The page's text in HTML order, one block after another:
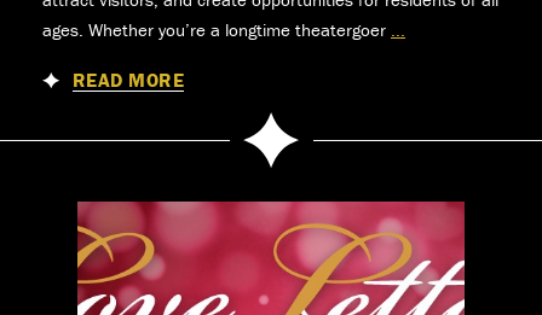
ages. Whether you’re a longtime theatergoer ...
&
READ MORE